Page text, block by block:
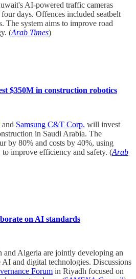
AI-powered traffic cameras
days. Offences included seatbelt
The system aims to improve road
(Arab Times)
$350M in construction robotics
and Samsung C&T Corp. will invest
in Saudi Arabia. The
by 80% and costs by 40%, using
to improve efficiency and safety. (Arab
on AI standards
and Algeria are jointly developing an
and digital technologies. Discussions
Forum in Riyadh focused on